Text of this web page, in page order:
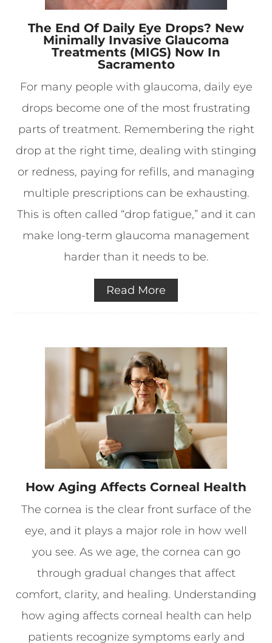
The End Of Daily Eye Drops? New
Minimally Invasive Glaucoma
Treatments (MIGS) Now In
Sacramento
For many people with glaucoma, daily eye
drops become one of the most frustrating
parts of treatment. Remembering the right
drop at the right time, dealing with stinging
or redness, paying for refills, and managing
multiple prescriptions can be exhausting.
This is often called “drop fatigue,” and it can
make long-term glaucoma management
harder than it needs to be.
Read More
How Aging Affects Corneal Health
The cornea is the clear front surface of the
eye, and it plays a major role in how well
you see. As we age, the cornea can go
through gradual changes that affect
comfort, clarity, and healing. Understanding
how aging affects corneal health can help
patients recognize symptoms early and